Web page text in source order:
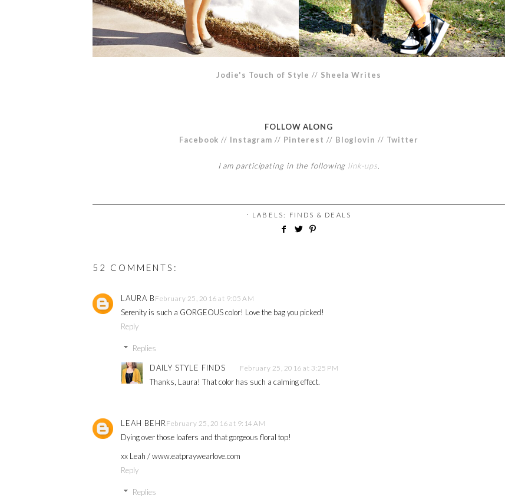
Jodie's Touch of Style // Sheela Writes
FOLLOW ALONG
Facebook // Instagram // Pinterest // Bloglovin // Twitter
I am participating in the following link-ups
⋅ LABELS: FINDS & DEALS
52 COMMENTS:
LAURA B February 25, 2016 at 9:05 AM
Serenity is such a GORGEOUS color! Love the bag you picked!
Reply
Replies
DAILY STYLE FINDS February 25, 2016 at 3:25 PM
Thanks, Laura! That color has such a calming effect.
LEAH BEHRFebruary 25, 2016 at 9:14 AM
Dying over those loafers and that gorgeous floral top!
xx Leah / www.eatpraywearlove.com
Reply
Replies